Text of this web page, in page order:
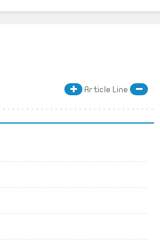
Article Line